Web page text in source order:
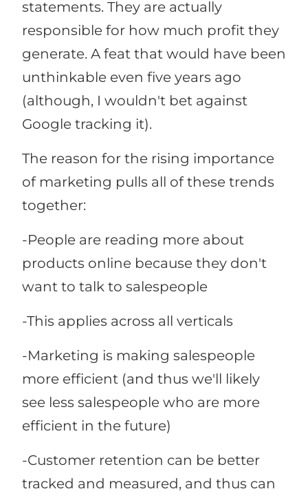
statements. They are actually
responsible for how much profit they
generate. A feat that would have been
unthinkable even five years ago
(although, I wouldn't bet against
Google tracking it).
The reason for the rising importance
of marketing pulls all of these trends
together:
-People are reading more about
products online because they don't
want to talk to salespeople
-This applies across all verticals
-Marketing is making salespeople
more efficient (and thus we'll likely
see less salespeople who are more
efficient in the future)
-Customer retention can be better
tracked and measured, and thus can